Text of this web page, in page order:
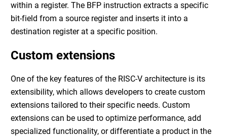
within a register. The BFP instruction extracts a specific
bit-field from a source register and inserts it into a
destination register at a specific position.
Custom extensions
One of the key features of the RISC-V architecture is its
extensibility, which allows developers to create custom
extensions tailored to their specific needs. Custom
extensions can be used to optimize performance, add
specialized functionality, or differentiate a product in the